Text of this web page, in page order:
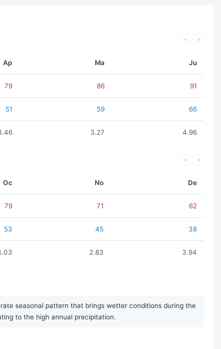
Ap Ma Ju
79 86 91
51 59 66
3.27 4.96
Oc No De
79 71 62
53 45 38
2.83 3.94
seasonal pattern that brings wetter conditions during the
to the high annual precipitation.